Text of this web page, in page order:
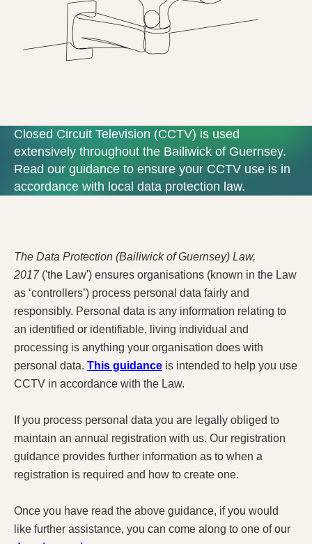
Closed Circuit Television (CCTV) is used
extensively throughout the Bailiwick of Guernsey.
Read our guidance to ensure your CCTV use is in
accordance with local data protection law.
The Data Protection (Bailiwick of Guernsey) Law,
2017 ('the Law') ensures organisations (known in the Law
as ‘controllers’) process personal data fairly and
responsibly. Personal data is any information relating to
an identified or identifiable, living individual and
processing is anything your organisation does with
personal data. This guidance is intended to help you use
CCTV in accordance with the Law.
If you process personal data you are legally obliged to
maintain an annual registration with us. Our registration
guidance provides further information as to when a
registration is required and how to create one.
Once you have read the above guidance, if you would
like further assistance, you can come along to one of our